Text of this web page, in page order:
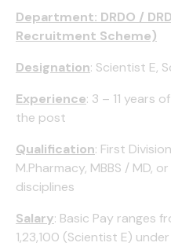
Department: DRDO /
Recruitment Scheme)
Designation: Scientist E,
Experience: 3 – 11 years
the post
Qualification: First
M.Pharmacy, MBBS / MD,
disciplines
Salary: Basic Pay ranges
₹1,23,100 (Scientist E)